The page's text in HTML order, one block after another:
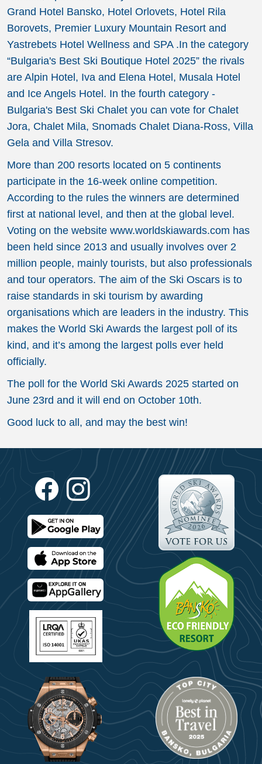
Grand Hotel Bansko, Hotel Orlovets, Hotel Rila
Borovets, Premier Luxury Mountain Resort and
Yastrebets Hotel Wellness and SPA .In the category
“Bulgaria's Best Ski Boutique Hotel 2025” the rivals
are Alpin Hotel, Iva and Elena Hotel, Musala Hotel
and Ice Angels Hotel. In the fourth category -
Bulgaria's Best Ski Chalet you can vote for Chalet
Jora, Chalet Mila, Snomads Chalet Diana-Ross, Villa
Gela and Villa Stresov.
More than 200 resorts located on 5 continents
participate in the 16-week online competition.
According to the rules the winners are determined
first at national level, and then at the global level.
Voting on the website www.worldskiawards.com has
been held since 2013 and usually involves over 2
million people, mainly tourists, but also professionals
and tour operators. The aim of the Ski Oscars is to
raise standards in ski tourism by awarding
organisations which are leaders in the industry. This
makes the World Ski Awards the largest poll of its
kind, and it’s among the largest polls ever held
officially.
The poll for the World Ski Awards 2025 started on
June 23rd and it will end on October 10th.
Good luck to all, and may the best win!